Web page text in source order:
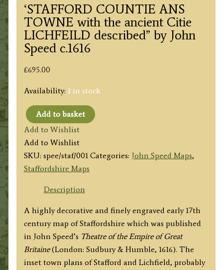
‘STAFFORD COUNTIE ANS
TOWNE with the ancient Citie
LICHFEILD described” by John
Speed c.1616
£695.00
Availability: 1 in stock
'STAFFORD
COUNTIE
ANS
TOWNE
with
Citie
LICHFEILD
described''
by
John
Add to basket
Add to Wishlist
Add to Wishlist
SKU: spee/staf/001 Categories: John Speed Maps,
Staffordshire Maps
Description
A highly decorative and finely engraved early 17th
century map of Staffordshire which was published
in John Speed’s Theatre of the Empire of Great
Britaine(London: Sudbury & Humble, 1616). The
inset town plans of Stafford and Lichfield, probably